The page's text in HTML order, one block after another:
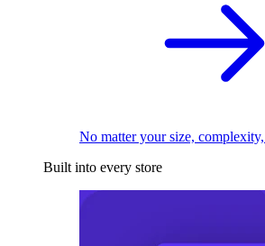
No matter your size,
Built into every store